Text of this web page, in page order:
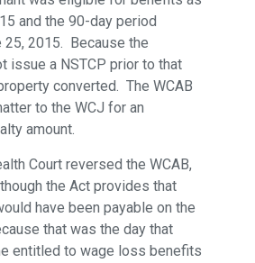
and the 90-day period
25, 2015. Because the
issue a NSTCP prior to that
converted. The WCAB
to the WCJ for an
amount.
Court reversed the WCAB,
the Act provides that
have been payable on the
that was the day that
entitled to wage loss benefits